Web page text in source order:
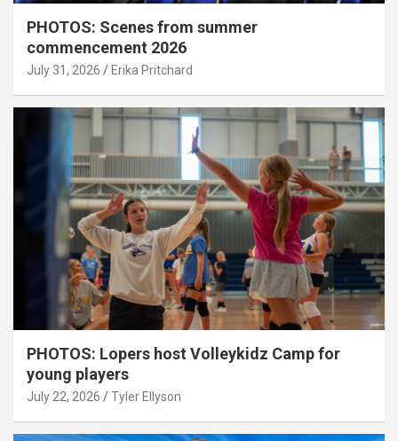
PHOTOS: Scenes from summer
commencement 2026
July 31, 2026 Erika Pritchard
PHOTOS: Lopers host Volleykidz Camp for
young players
July 22, 2026 Tyler Ellyson